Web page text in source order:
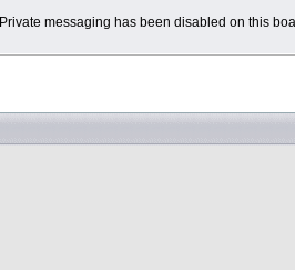
Private messaging has been disabled on this